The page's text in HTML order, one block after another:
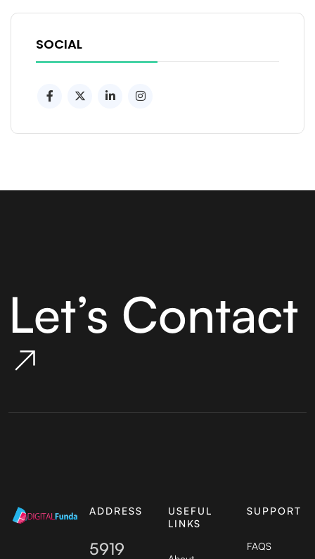
SOCIAL
Let’s Contact
ADDRESS
5919
USEFUL
LINKS
SUPPORT
FAQS